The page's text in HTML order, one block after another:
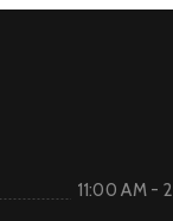
11:00 AM -